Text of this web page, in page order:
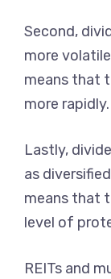
Second,
more
means that
more rapidly.
Lastly,
as
means that
level of
REITs and